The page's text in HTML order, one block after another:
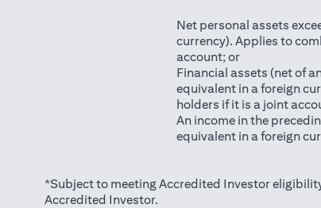
Net personal assets
currency). Applies to
account; or
Financial assets (net of
equivalent in a foreign
holders if it is a joint
An income in the
equivalent in a foreign
*Subject to meeting Accredited Investor
Accredited Investor.